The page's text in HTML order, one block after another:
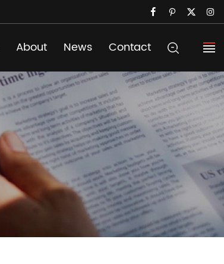
About News Contact